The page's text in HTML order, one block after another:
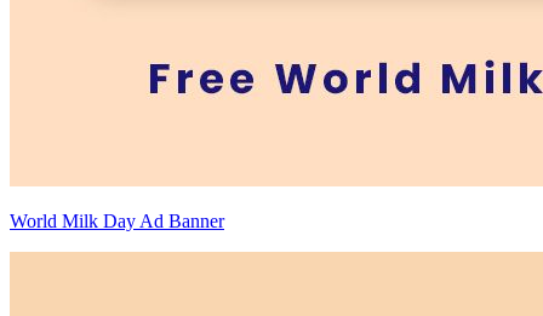
World Milk Day Ad Banner